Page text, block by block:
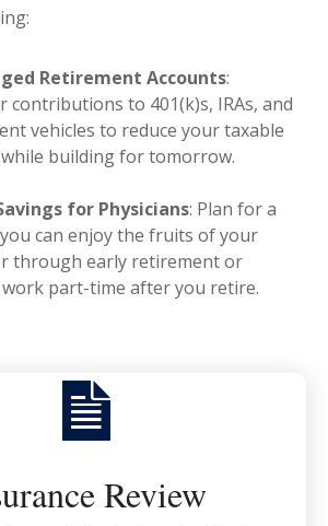
Retirement Accounts:
contributions to 401(k)s, IRAs, and
vehicles to reduce your taxable
building for tomorrow.
for Physicians: Plan for a
can enjoy the fruits of your
through early retirement or
part-time after you retire.
Review